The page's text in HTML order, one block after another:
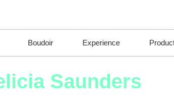
Boudoir Experience
Saunders